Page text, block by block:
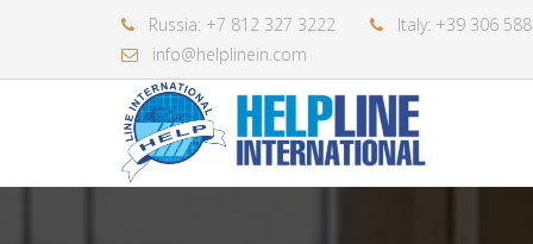
Russia: +7 812 327 3222
Italy: +39 306
info@helplinein.com